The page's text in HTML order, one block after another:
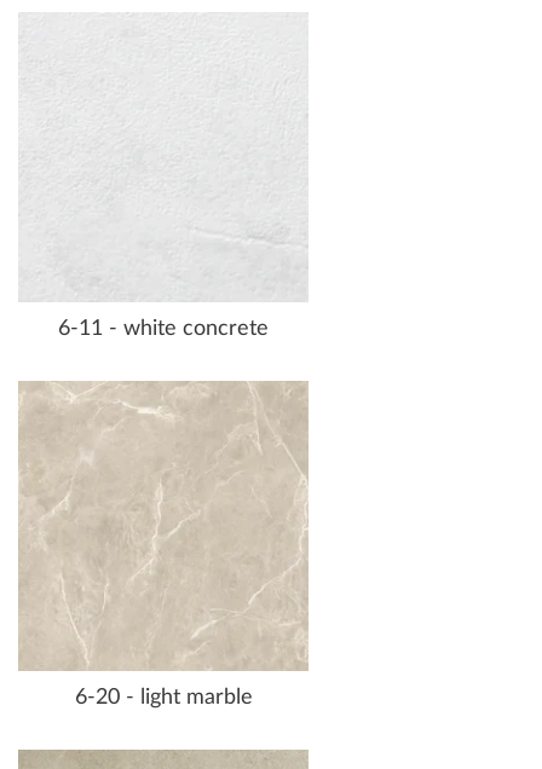
6-11 - white concrete
6-20 - light marble